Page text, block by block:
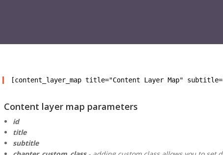
[content_layer_map title="Content Layer Map"
Content layer map parameters
id
title
subtitle